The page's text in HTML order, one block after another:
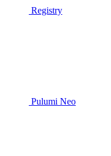
Registry
Pulumi Neo